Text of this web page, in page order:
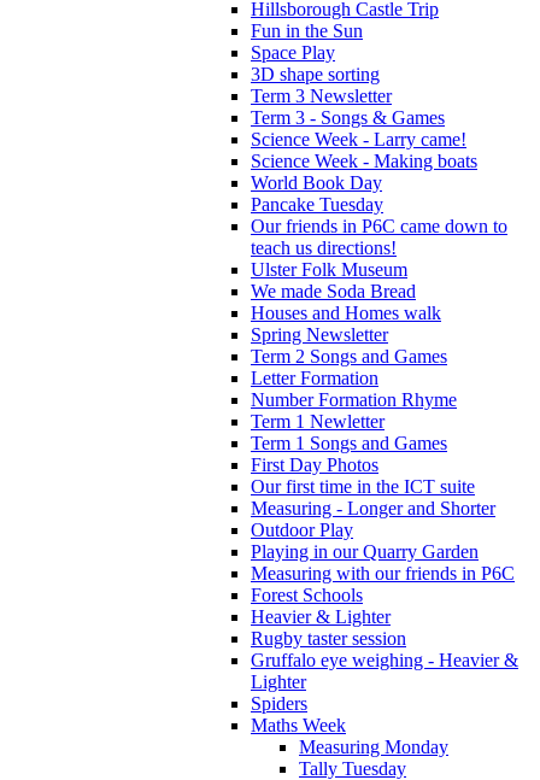
Hillsborough Castle Trip
Fun in the Sun
Space Play
3D shape sorting
Term 3 Newsletter
Term 3 - Songs & Games
Science Week - Larry came!
Science Week - Making boats
World Book Day
Pancake Tuesday
Our friends in P6C came down to
teach us directions!
Ulster Folk Museum
We made Soda Bread
Houses and Homes walk
Spring Newsletter
Term 2 Songs and Games
Letter Formation
Number Formation Rhyme
Term 1 Newletter
Term 1 Songs and Games
First Day Photos
Our first time in the ICT suite
Measuring - Longer and Shorter
Outdoor Play
Playing in our Quarry Garden
Measuring with our friends in P6C
Forest Schools
Heavier & Lighter
Rugby taster session
Gruffalo eye weighing - Heavier &
Lighter
Spiders
Maths Week
Measuring Monday
Tally Tuesday